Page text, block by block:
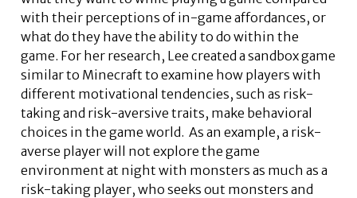
with their perceptions of in-game affordances, or
what do they have the ability to do within the
game. For her research, Lee created a sandbox game
similar to Minecraft to examine how players with
different motivational tendencies, such as risk-
taking and risk-aversive traits, make behavioral
choices in the game world. As an example, a risk-
averse player will not explore the game
environment at night with monsters as much as a
risk-taking player, who seeks out monsters and